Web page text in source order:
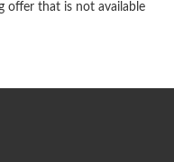
offer that is not available